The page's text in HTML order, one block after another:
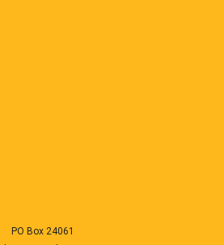
PO Box 24061